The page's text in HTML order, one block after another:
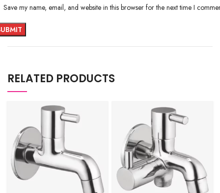
Save my name, email, and website in this browser for the next time I
RELATED PRODUCTS